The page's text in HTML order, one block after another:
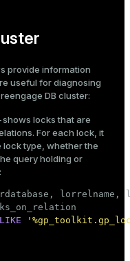
provide information
useful for diagnosing
DB cluster:
locks that are
For each lock, it
lock type, whether the
query holding or
LIKE